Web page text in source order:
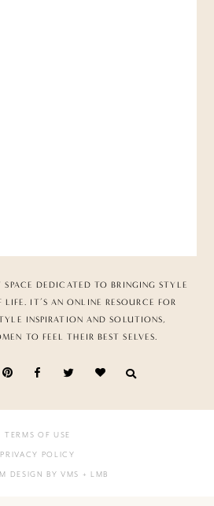
DEDICATED TO BRINGING STYLE
IT’S AN ONLINE RESOURCE FOR
INSPIRATION AND SOLUTIONS,
TO FEEL THEIR BEST SELVES.
TERMS OF USE
PRIVACY POLICY
DESIGN BY VMS + LMB